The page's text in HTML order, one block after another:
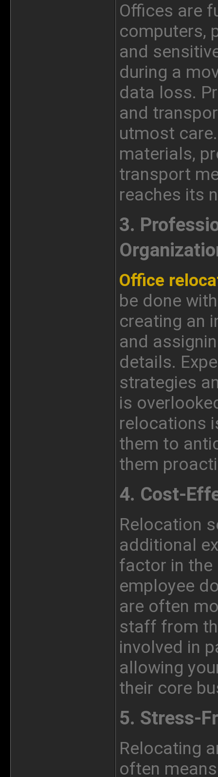
Offices are
computers,
and
during a
data loss.
and
utmost
materials,
transport
reaches its
3.
Office
be done
creating an
and
details.
strategies
is
relocations
them to
them
4. Cost-
Relocation
additional
factor in the
employee
are often
staff from
involved in
allowing
their core
5. Stress-
Relocating
often